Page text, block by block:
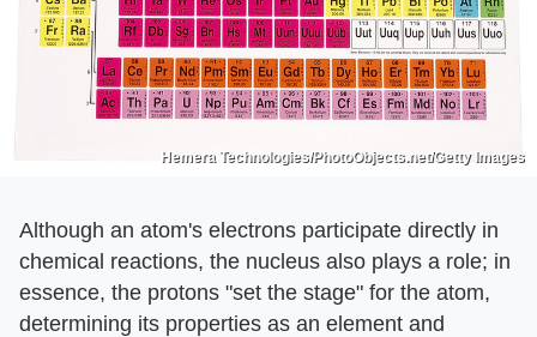
Hemera Technologies/PhotoObjects.net/Getty Images
Although an atom's electrons participate directly in
chemical reactions, the nucleus also plays a role; in
essence, the protons "set the stage" for the atom,
determining its properties as an element and